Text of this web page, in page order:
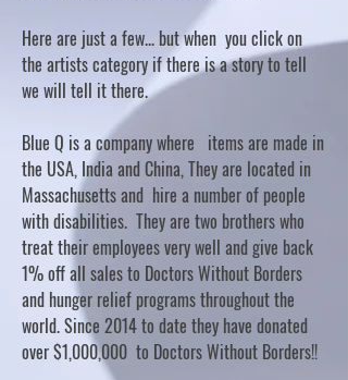
Here are just a few... but when you click on
the artists category if there is a story to tell
we will tell it there.
Blue Q is a company where items are made in
the USA, India and China, They are located in
Massachusetts and hire a number of people
with disabilities. They are two brothers who
treat their employees very well and give back
1% off all sales to Doctors Without Borders
and hunger relief programs throughout the
world. Since 2014 to date they have donated
over $1,000,000 to Doctors Without Borders!!